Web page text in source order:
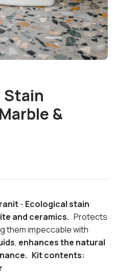
Stain
&
- Ecological stain
and ceramics. Protects
them impeccable with
, enhances the natural
Kit contents: